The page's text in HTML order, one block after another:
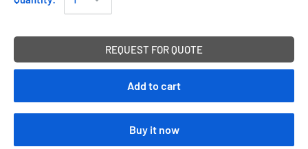
REQUEST FOR QUOTE
Add to cart
Buy it now